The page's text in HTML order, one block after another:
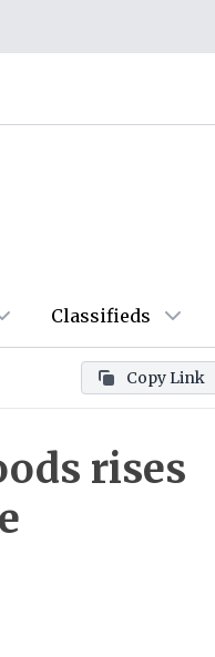
Classifieds
Copy Link
rises